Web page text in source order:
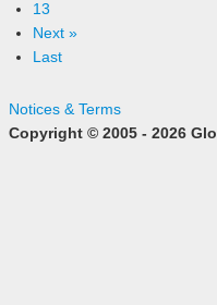
13
Next »
Last
Notices & Terms
Copyright © 2005 - 2026